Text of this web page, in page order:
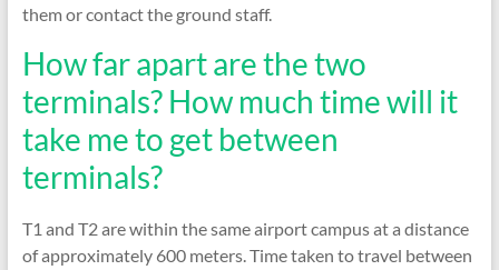
them or contact the ground staff.
How far apart are the two
terminals? How much time will it
take me to get between
terminals?
T1 and T2 are within the same airport campus at a distance
of approximately 600 meters. Time taken to travel between